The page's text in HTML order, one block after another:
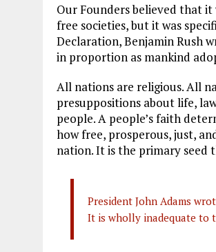
Our Founders believed that
free societies, but it was
Declaration, Benjamin Rush
in proportion as mankind
All nations are religious. All
presuppositions about life,
people. A people’s faith
how free, prosperous, just,
nation. It is the primary seed
President John Adams
It is wholly inadequate to